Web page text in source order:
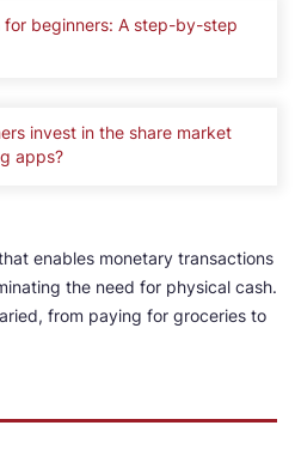
for beginners: A step-by-step
invest in the share market
apps?
enables monetary transactions
the need for physical cash.
from paying for groceries to